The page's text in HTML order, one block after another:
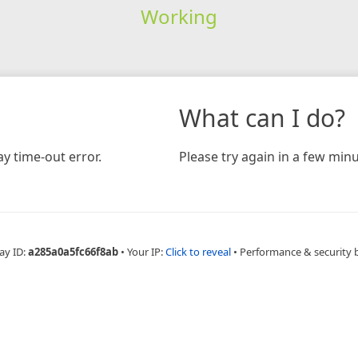
Working
time-out error.
What can I do?
Please try again in a few
ID:a285a0a5fc66f8ab • Your IP:Click to reveal • Performance & security